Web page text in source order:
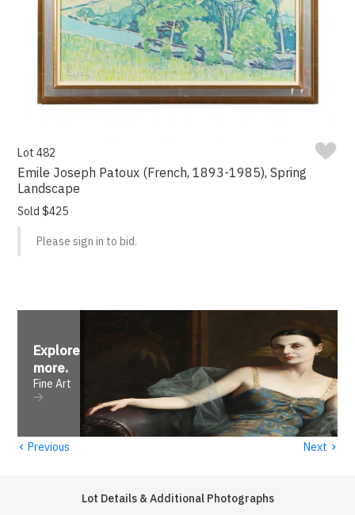
Lot 482
Emile Joseph Patoux (French, 1893-1985), Spring
Landscape
Sold $425
Please sign in to bid.
Explore
more.
Fine Art
‹ Previous Next ›
Lot Details & Additional Photographs